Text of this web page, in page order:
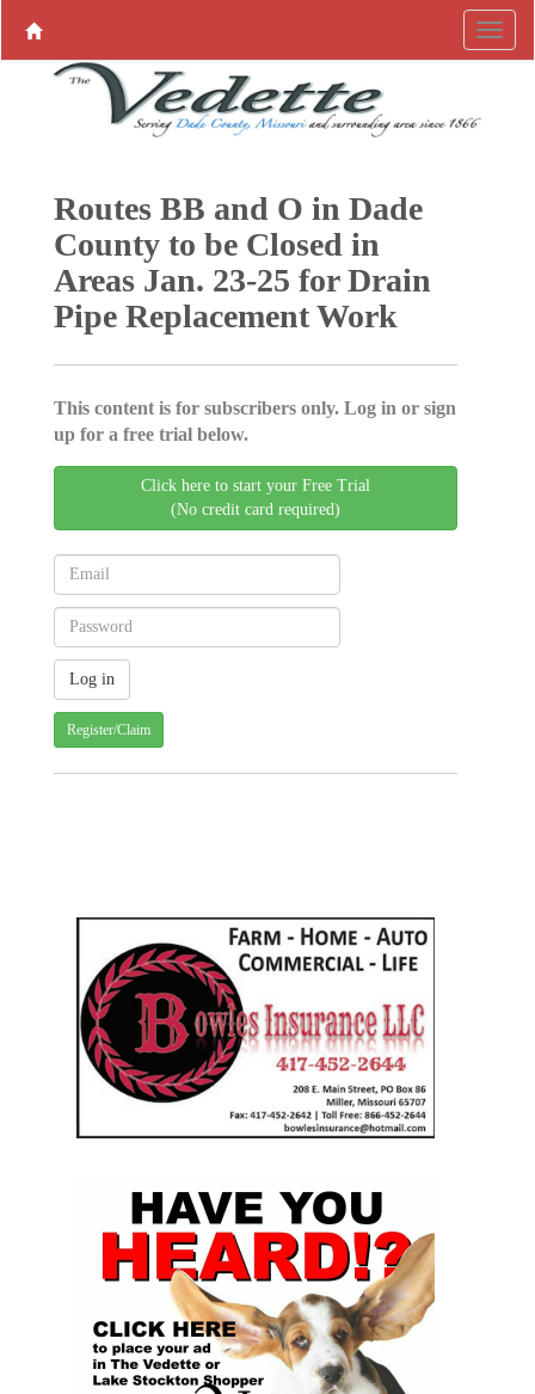
Routes BB and O in Dade
County to be Closed in
Areas Jan. 23-25 for Drain
Pipe Replacement Work
This content is for subscribers only. Log in or sign
up for a free trial below.
Click here to start your Free Trial
(No credit card required)
Register/Claim